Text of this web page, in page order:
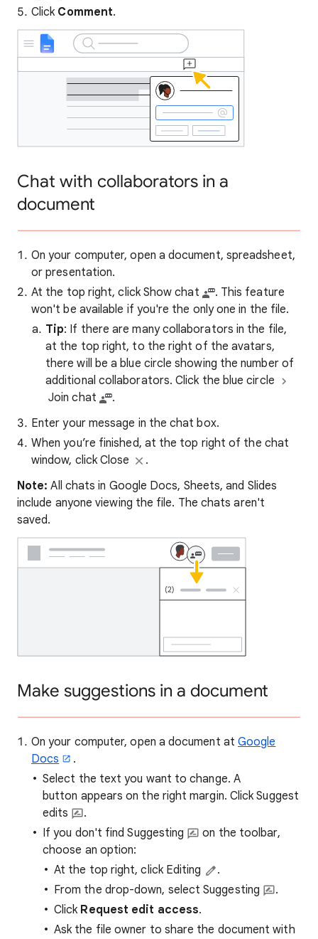
Click Comment.
Chat with collaborators in a
document
On your computer, open a document, spreadsheet,
or presentation.
At the top right, click Show chat
. This feature
won't be available if you're the only one in the file.
Tip: If there are many collaborators in the file,
at the top right, to the right of the avatars,
there will be a blue circle showing the number of
additional collaborators. Click the blue circle
Join chat
.
Enter your message in the chat box.
When you’re finished, at the top right of the chat
window, click Close
.
Note: All chats in Google Docs, Sheets, and Slides
include anyone viewing the file. The chats aren't
saved.
Make suggestions in a document
On your computer, open a document at Google
Docs
.
Select the text you want to change. A
button appears on the right margin. Click Suggest
edits
.
If you don't find Suggesting
on the toolbar,
choose an option:
At the top right, click Editing
.
From the drop-down, select Suggesting
.
Click Request edit access.
Ask the file owner to share the document with